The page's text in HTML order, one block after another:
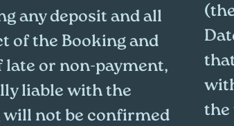
any deposit and all
of the Booking and
late or non-payment,
liable with the
will not be confirmed
(the
the